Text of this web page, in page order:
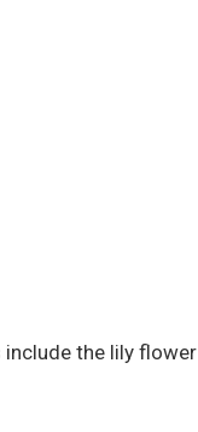
the lily flower